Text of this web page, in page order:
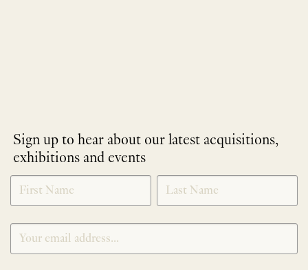
Sign up to hear about our latest acquisitions,
exhibitions and events
NEWLETTER
SIGNUP
*